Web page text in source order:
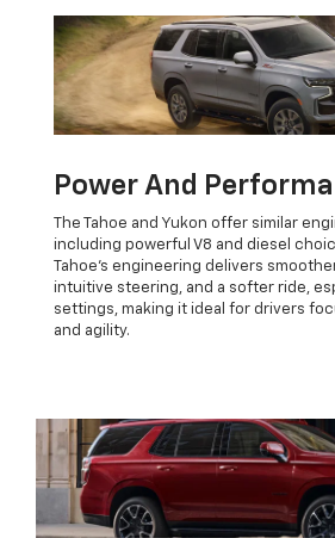
Power And
The Tahoe and Yukon offer similar
including powerful V8 and diesel
Tahoe’s engineering delivers
intuitive steering, and a softer ride,
settings, making it ideal for drivers
and agility.